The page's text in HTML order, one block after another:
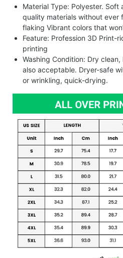
Material Type: Polyester.
quality materials without ever
flaking Vibrant colors that
Feature: Profession 3D Print-
printing
Washing Condition: Dry
also acceptable. Dryer-safe
or wrinkling, quick-drying.